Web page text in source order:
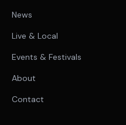
News
Live & Local
Events & Festivals
About
Contact